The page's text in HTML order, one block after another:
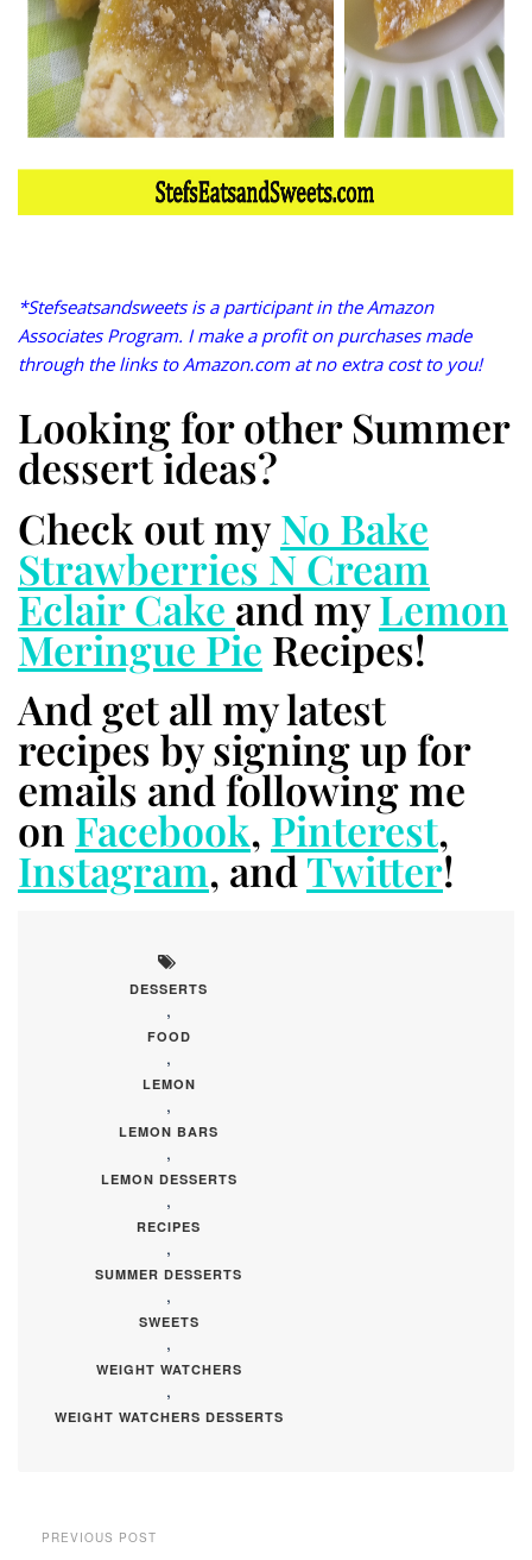
*Stefseatsandsweets is a participant in the Amazon
Associates Program. I make a profit on purchases made
through the links to Amazon.com at no extra cost to you!
Looking for other Summer
dessert ideas?
Check out myNo Bake
Strawberries N Cream
Eclair Cakeand myLemon
Meringue Pie Recipes!
And get all my latest
recipes by signing up for
emails and following me
onFacebook, Pinterest,
Instagram, andTwitter!
DESSERTS
,
FOOD
,
LEMON
,
LEMON BARS
,
LEMON DESSERTS
,
RECIPES
,
SUMMER DESSERTS
,
SWEETS
,
WEIGHT WATCHERS
,
WEIGHT WATCHERS DESSERTS
PREVIOUS POST